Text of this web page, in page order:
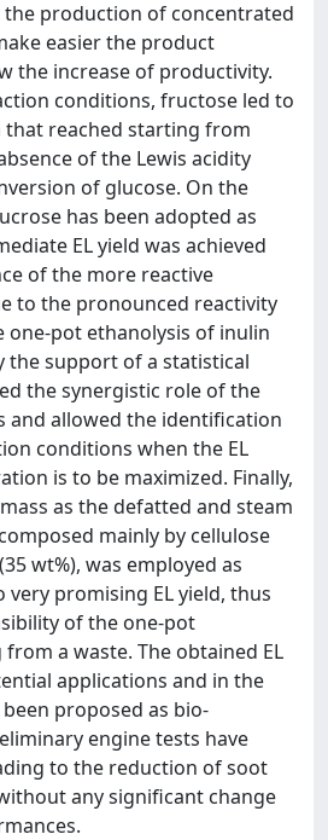
production of concentrated
easier the product
the increase of productivity.
conditions, fructose led to
that reached starting from
of the Lewis acidity
of glucose. On the
has been adopted as
EL yield was achieved
of the more reactive
to the pronounced reactivity
one-pot ethanolysis of inulin
the support of a statistical
the synergistic role of the
and allowed the identification
conditions when the EL
is to be maximized. Finally,
as the defatted and steam
mainly by cellulose
wt%), was employed as
promising EL yield, thus
of the one-pot
a waste. The obtained EL
applications and in the
proposed as bio-
engine tests have
to the reduction of soot
any significant change